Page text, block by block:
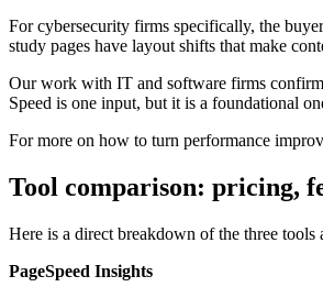
For cybersecurity firms specifically, the
study pages have layout shifts that make
Our work with IT and software firms
Speed is one input, but it is a foundational
For more on how to turn performance
Tool comparison: pricing,
Here is a direct breakdown of the three
PageSpeed Insights